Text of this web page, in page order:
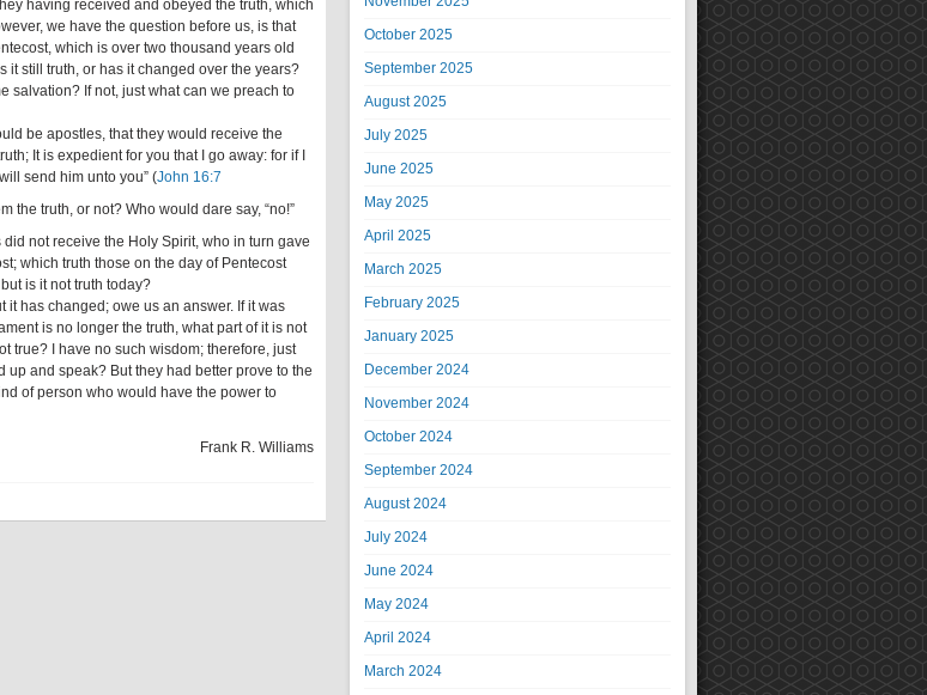
having received and obeyed the truth, which
we have the question before us, is that
which is over two thousand years old
it still truth, or has it changed over the years?
salvation? If not, just what can we preach to
be apostles, that they would receive the
It is expedient for you that I go away: for if I
send him unto you” (John 16:7
the truth, or not? Who would dare say, “no!”
not receive the Holy Spirit, who in turn gave
which truth those on the day of Pentecost
is it not truth today?
it has changed; owe us an answer. If it was
is no longer the truth, what part of it is not
true? I have no such wisdom; therefore, just
up and speak? But they had better prove to the
of person who would have the power to
Frank R. Williams
October 2025
September 2025
August 2025
July 2025
June 2025
May 2025
April 2025
March 2025
February 2025
January 2025
December 2024
November 2024
October 2024
September 2024
August 2024
July 2024
June 2024
May 2024
April 2024
March 2024